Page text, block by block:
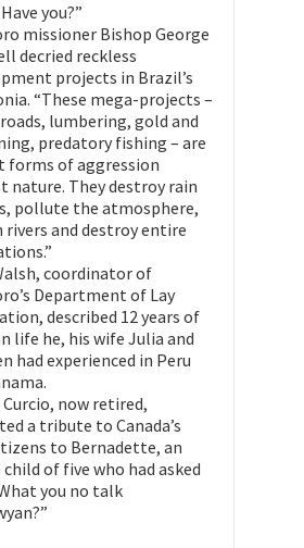
you?”
missioner Bishop George
decried reckless
projects in Brazil’s
“These mega-projects –
lumbering, gold and
predatory fishing – are
forms of aggression
nature. They destroy rain
pollute the atmosphere,
rivers and destroy entire
coordinator of
Department of Lay
described 12 years of
life he, his wife Julia and
had experienced in Peru
Curcio, now retired,
a tribute to Canada’s
to Bernadette, an
of five who had asked
you no talk